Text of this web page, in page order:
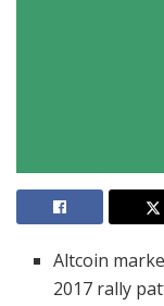
Altcoin
2017 rally